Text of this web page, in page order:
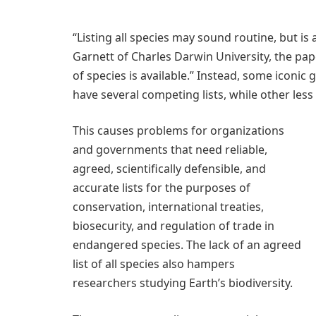
“Listing all species may sound routine, but
Garnett of Charles Darwin University, the
of species is available.” Instead, some
have several competing lists, while other
This causes problems for organizations
and governments that need reliable,
agreed, scientifically defensible, and
accurate lists for the purposes of
conservation, international treaties,
biosecurity, and regulation of trade in
endangered species. The lack of an agreed
list of all species also hampers
researchers studying Earth’s biodiversity.